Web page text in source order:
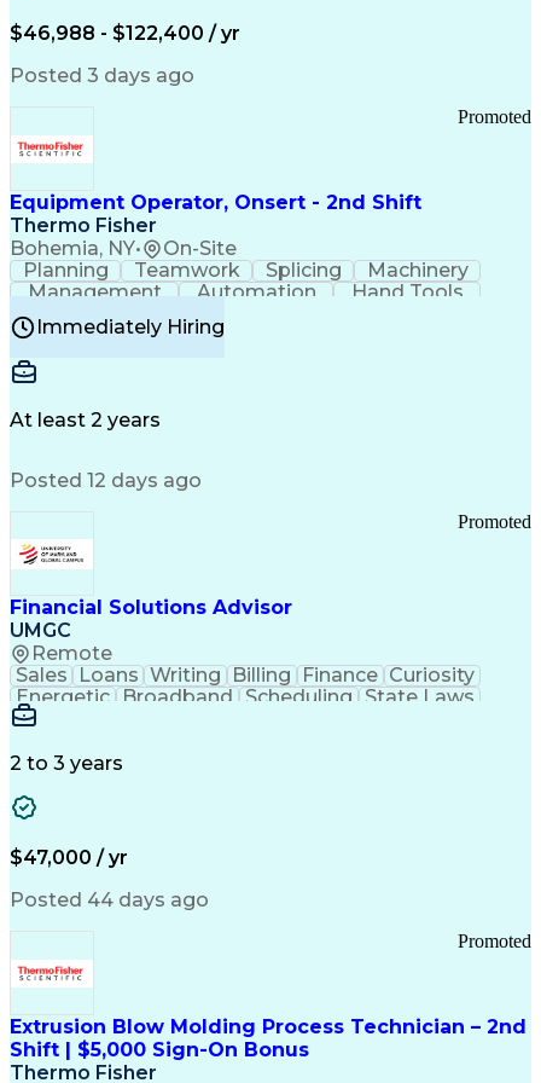
$46,988 - $122,400 / yr
Posted 3 days ago
Equipment Operator, Onsert - 2nd Shift
Thermo Fisher
Bohemia, NY• On-Site
Promoted
Planning Teamwork Splicing
Machinery
Management
Automation
Hand Tools
Caregiving
Multitasking
BiotechnologyFamily Support
Professionalism
Time Off Management
Manufacturing Operations
Troubleshooting (Problem Solving)
Current Good Manufacturing Practices (cGMPS)
Immediately Hiring
At least 2 years
Posted 12 days ago
Financial Solutions Advisor
UMGC
Remote
Promoted
Sales Loans Writing Billing Finance Curiosity
Energetic
Broadband Scheduling
State Laws
Enthusiasm
Detail Oriented
Enrollment Management
Information Technology
Communication Channels
Office Supply Management
Federal Aviation Administration
Customer Relationship Management
Payment Card Industry (PCI) Data Security Standards
2 to 3 years
$47,000 / yr
Posted 44 days ago
Extrusion Blow Molding Process Technician – 2nd
Shift | $5,000 Sign-On Bonus
Thermo Fisher
Promoted